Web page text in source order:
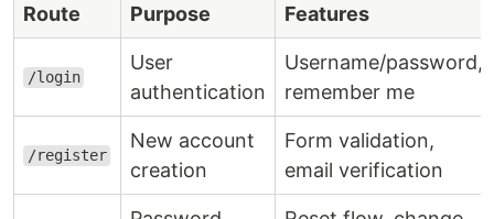
Route Purpose Features
/login
User
authentication
Username/password,
remember me
/register
New account
creation
Form validation,
email verification